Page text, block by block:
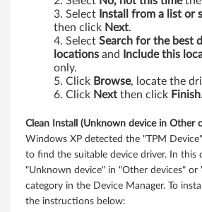
Select Install from a list or
then click Next.
Select Search for the best
locations and
Include this
only.
Click Browse, locate the
Click Next then click Finish.
Clean Install (Unknown device in Other
Windows XP detected the "TPM
to find the suitable device driver. In this
"Unknown device" in "Other devices" or
category in the Device Manager. To
the instructions below: